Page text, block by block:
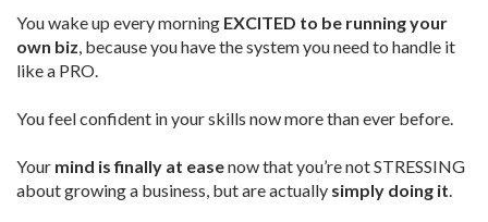
You wake up every morning EXCITED to be running your
own biz, because you have the system you need to handle it
like a PRO.
You feel confident in your skills now more than ever before.
Your mind is finally at easenow that you’re not STRESSING
about growing a business, but are actually simply doing it.